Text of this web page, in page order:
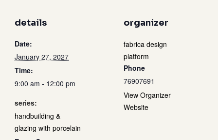
details
Date:
January 27, 2027
Time:
9:00 am - 12:00 pm
series:
handbuilding &
glazing with porcelain
organizer
fabrica design
platform
Phone
76907691
View Organizer
Website